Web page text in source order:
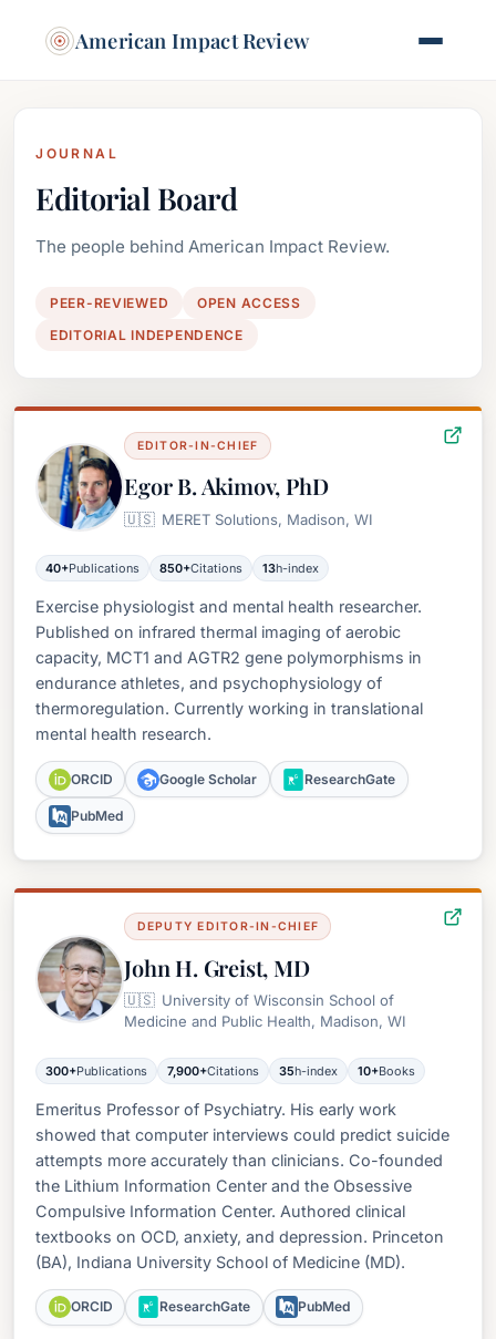
American Impact Review
JOURNAL
Editorial Board
The people behind American Impact Review.
PEER-REVIEWED
OPEN ACCESS
EDITORIAL INDEPENDENCE
EDITOR-IN-CHIEF
Egor B. Akimov, PhD
🇺🇸 MERET Solutions, Madison, WI
40+Publications 850+Citations 13h-index
Exercise physiologist and mental health researcher.
Published on infrared thermal imaging of aerobic
capacity, MCT1 and AGTR2 gene polymorphisms in
endurance athletes, and psychophysiology of
thermoregulation. Currently working in translational
mental health research.
ORCID Google Scholar ResearchGate
PubMed
DEPUTY EDITOR-IN-CHIEF
John H. Greist, MD
🇺🇸 University of Wisconsin School of
Medicine and Public Health, Madison, WI
300+Publications 7,900+Citations 35h-index 10+Books
Emeritus Professor of Psychiatry. His early work
showed that computer interviews could predict suicide
attempts more accurately than clinicians. Co-founded
the Lithium Information Center and the Obsessive
Compulsive Information Center. Authored clinical
textbooks on OCD, anxiety, and depression. Princeton
(BA), Indiana University School of Medicine (MD).
ORCID ResearchGate PubMed